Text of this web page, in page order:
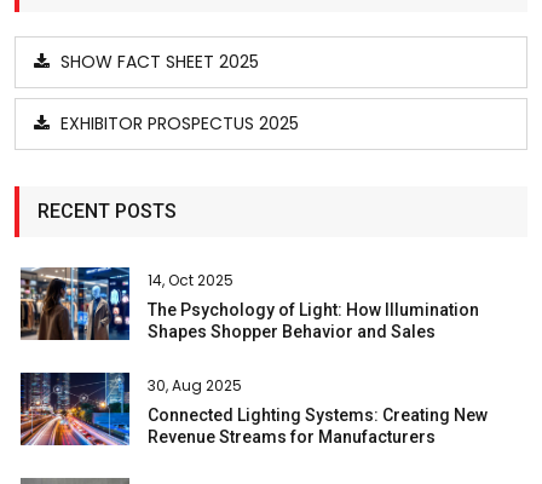
SHOW FACT SHEET 2025
EXHIBITOR PROSPECTUS 2025
RECENT POSTS
14, Oct 2025
The Psychology of Light: How Illumination
Shapes Shopper Behavior and Sales
30, Aug 2025
Connected Lighting Systems: Creating New
Revenue Streams for Manufacturers